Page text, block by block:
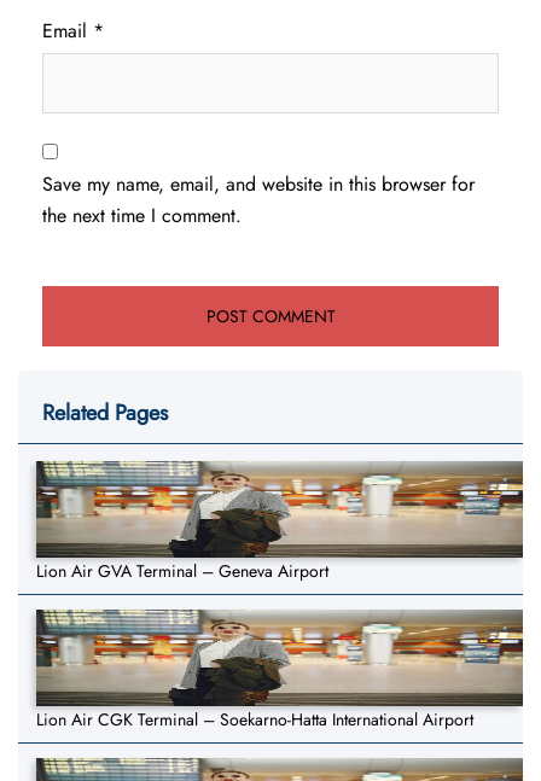
Email *
Save my name, email, and website in this browser for
the next time I comment.
Related Pages
Lion Air GVA Terminal – Geneva Airport
Lion Air CGK Terminal – Soekarno-Hatta International Airport